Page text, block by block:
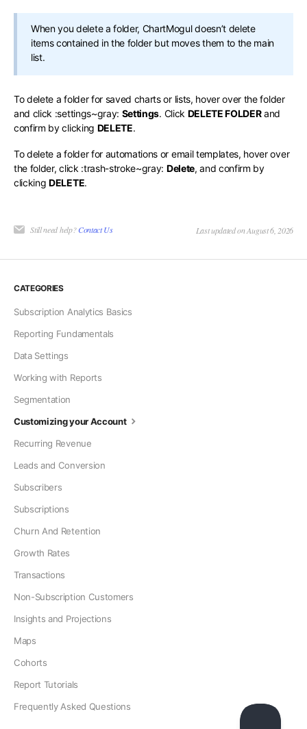
When you delete a folder, ChartMogul doesn’t delete
items contained in the folder but moves them to the main
list.
To delete a folder for saved charts or lists, hover over the folder
and click :settings~gray: Settings. Click DELETE FOLDERand
confirm by clicking DELETE.
To delete a folder for automations or email templates, hover over
the folder, click :trash-stroke~gray: Delete, and confirm by
clickingDELETE.
Still need help?Contact Us Last updated on August 6, 2026
CATEGORIES
Subscription Analytics Basics
Reporting Fundamentals
Data Settings
Working with Reports
Segmentation
Customizing your Account
Recurring Revenue
Leads and Conversion
Subscribers
Subscriptions
Churn And Retention
Growth Rates
Transactions
Non-Subscription Customers
Insights and Projections
Maps
Cohorts
Report Tutorials
Frequently Asked Questions